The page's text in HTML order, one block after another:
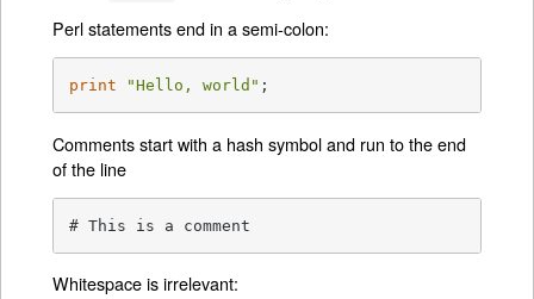
Perl statements end in a semi-colon:
print "Hello, world" ;
Comments start with a hash symbol and run to the end
of the line
# This is a comment
Whitespace is irrelevant: